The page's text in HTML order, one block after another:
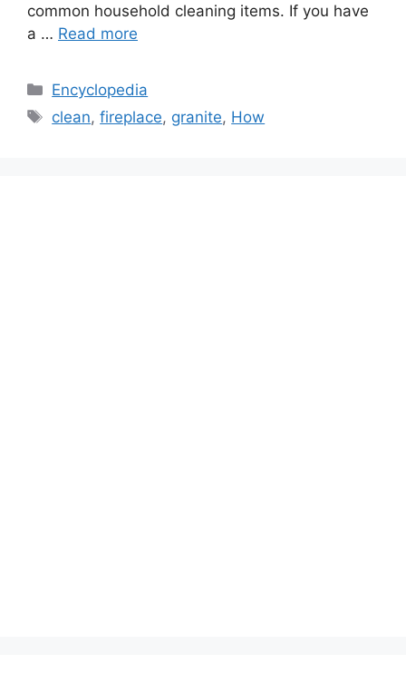
common household cleaning items. If you have
a … Read more
Categories
Encyclopedia
Tags
clean,fireplace, granite, How